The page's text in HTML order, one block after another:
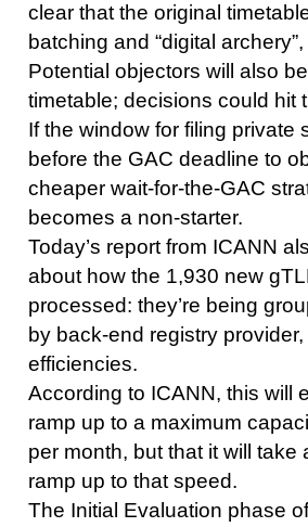
clear that the original
batching and “digital archery”,
Potential objectors will also
timetable; decisions could hit
If the window for filing private
before the GAC deadline to
cheaper wait-for-the-GAC
becomes a non-starter.
Today’s report from ICANN
about how the 1,930 new
processed: they’re being
by back-end registry
efficiencies.
According to ICANN, this will
ramp up to a maximum
per month, but that it will take
ramp up to that speed.
The Initial Evaluation phase